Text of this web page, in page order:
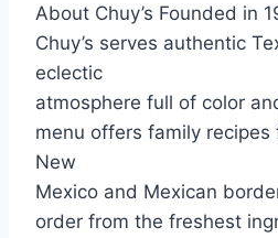
About Chuy’s Founded in
Chuy’s serves authentic
eclectic
atmosphere full of color
menu offers family recipes
New
Mexico and Mexican
order from the freshest